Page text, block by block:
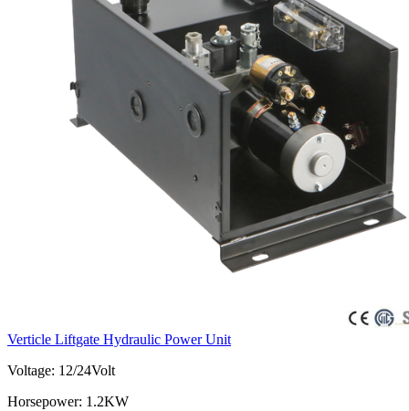
Verticle Liftgate Hydraulic Power Unit
Voltage: 12/24Volt
Horsepower: 1.2KW